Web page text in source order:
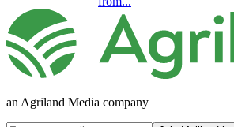
an Agriland Media company